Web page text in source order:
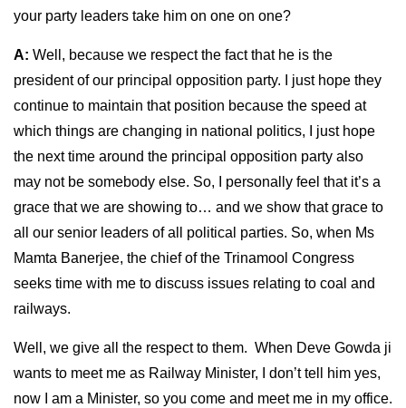
your party leaders take him on one on one?
A: Well, because we respect the fact that he is the
president of our principal opposition party. I just hope they
continue to maintain that position because the speed at
which things are changing in national politics, I just hope
the next time around the principal opposition party also
may not be somebody else. So, I personally feel that it’s a
grace that we are showing to… and we show that grace to
all our senior leaders of all political parties. So, when Ms
Mamta Banerjee, the chief of the Trinamool Congress
seeks time with me to discuss issues relating to coal and
railways.
Well, we give all the respect to them. When Deve Gowda ji
wants to meet me as Railway Minister, I don’t tell him yes,
now I am a Minister, so you come and meet me in my office.